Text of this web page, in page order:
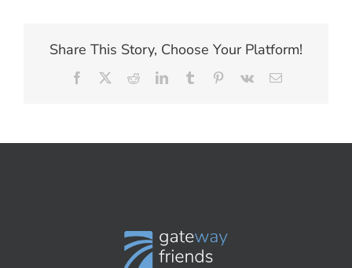
Share This Story, Choose Your Platform!
Facebook RedditLinkedInTumblr Pinterest
Vk Email